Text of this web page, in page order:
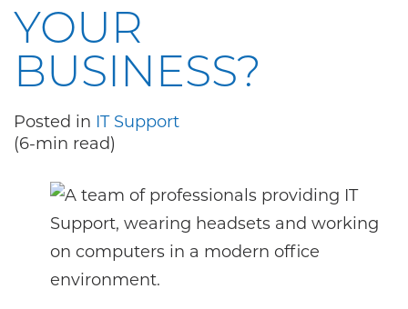
YOUR
BUSINESS?
Posted in IT Support
(6-min read)